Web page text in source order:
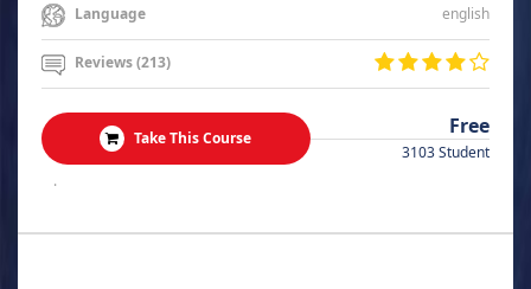
Language english
Reviews (213)
Take This Course Free
3103 Student
.